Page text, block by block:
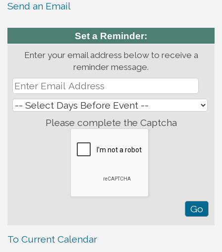
Send an Email
Set a Reminder:
Enter your email address below to receive a
reminder message.
Please complete the Captcha
To Current Calendar